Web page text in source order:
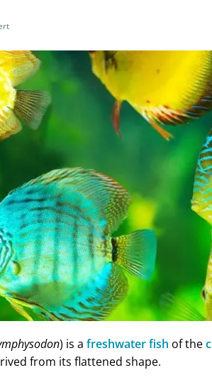
) is a freshwater fish of the
from its flattened shape.